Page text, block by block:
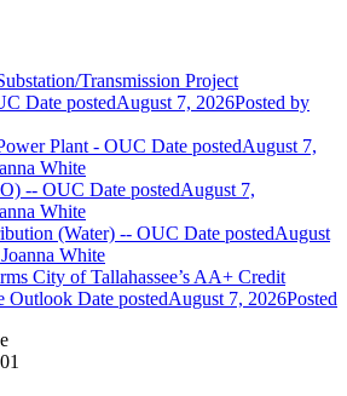
Transmission Project
Date postedAugust 7, 2026Posted by
Plant - OUC Date postedAugust 7,
White
-- OUC Date postedAugust 7,
White
(Water) -- OUC Date postedAugust
White
City of Tallahassee’s AA+ Credit
Outlook Date postedAugust 7, 2026Posted